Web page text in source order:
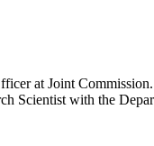
at Joint
Scientist with the